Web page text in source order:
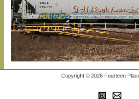
Copyright © 2026 Fourteen